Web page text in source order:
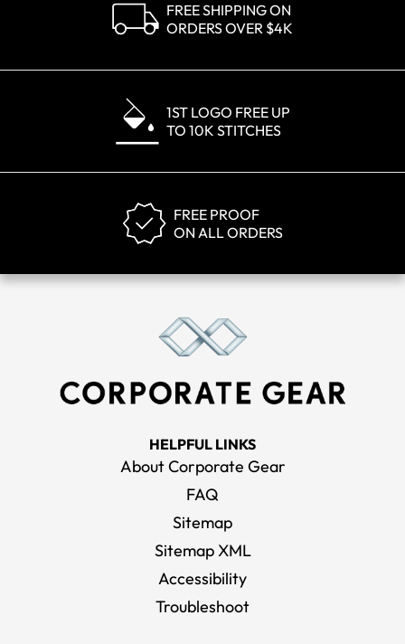
FREE SHIPPING ON
ORDERS OVER $4K
1ST LOGO FREE UP
TO 10K STITCHES
FREE PROOF
ON ALL ORDERS
HELPFUL LINKS
About Corporate Gear
FAQ
Sitemap
Sitemap XML
Accessibility
Troubleshoot